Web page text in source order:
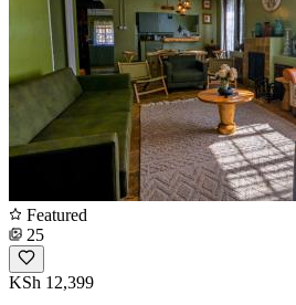
Featured
25
KSh 12,399